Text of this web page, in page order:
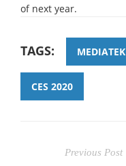
of next year.
TAGS: MEDIATEK
CES 2020
Previous Post